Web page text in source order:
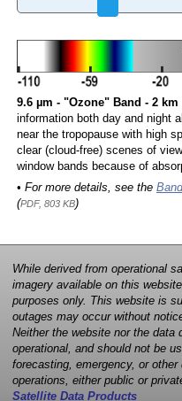
9.6 µm - "Ozone" Band - 2
information both day and night
near the tropopause with high
clear (cloud-free) scenes of
window bands because of
• For more details, see the
(PDF, 803 KB)
While derived from operational
imagery available on this
purposes only. This website is
outages may occur without
Neither the website nor the data
operational, and should not be
forecasting, emergency, or
operations, either public or
Satellite Data Products